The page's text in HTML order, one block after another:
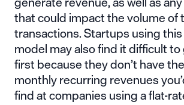
that could impact the volume of
transactions. Startups using
model may also find it difficult
first because they don’t have
monthly recurring revenues
find at companies using a flat-